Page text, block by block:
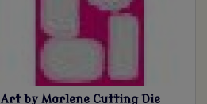
Art by Marlene Cutting Die